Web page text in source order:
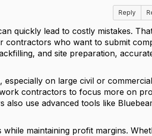
Reply
quickly lead to costly mistakes.
contractors who want to submit
and site preparation,
on large civil or
contractors to focus more on
also use advanced tools like
maintaining profit margins.